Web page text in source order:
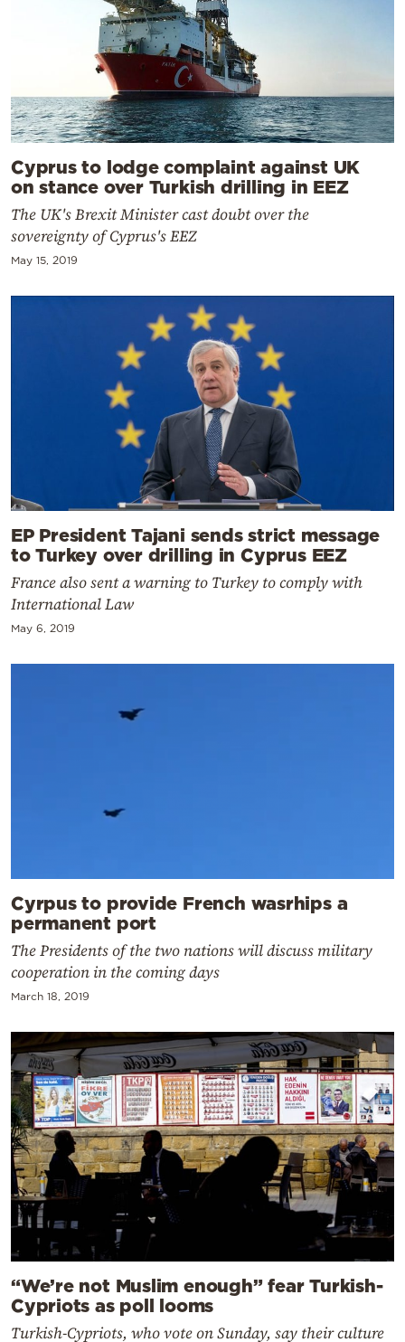
Cyprus to lodge complaint against UK
on stance over Turkish drilling in EEZ
The UK's Brexit Minister cast doubt over the
sovereignty of Cyprus's EEZ
May 15, 2019
EP President Tajani sends strict message
to Turkey over drilling in Cyprus EEZ
France also sent a warning to Turkey to comply with
International Law
May 6, 2019
Cyrpus to provide French wasrhips a
permanent port
The Presidents of the two nations will discuss military
cooperation in the coming days
March 18, 2019
“We’re not Muslim enough” fear Turkish-
Cypriots as poll looms
Turkish-Cypriots, who vote on Sunday, say their culture